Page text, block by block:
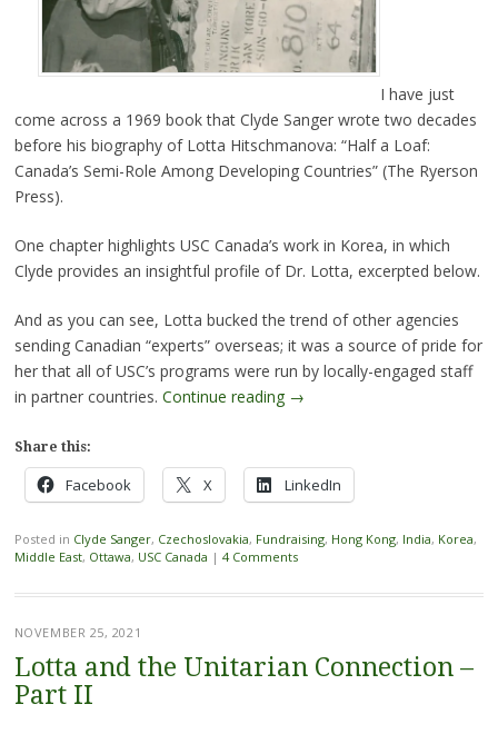
I have just
come across a 1969 book that Clyde Sanger wrote two decades
before his biography of Lotta Hitschmanova: “Half a Loaf:
Canada’s Semi-Role Among Developing Countries” (The Ryerson
Press).
One chapter highlights USC Canada’s work in Korea, in which
Clyde provides an insightful profile of Dr. Lotta, excerpted below.
And as you can see, Lotta bucked the trend of other agencies
sending Canadian “experts” overseas; it was a source of pride for
her that all of USC’s programs were run by locally-engaged staff
in partner countries. Continue reading →
Share this:
Facebook X LinkedIn
Posted in Clyde Sanger, Czechoslovakia, Fundraising, Hong Kong, India, Korea,
Middle East, Ottawa, USC Canada | 4 Comments
NOVEMBER 25, 2021
Lotta and the Unitarian Connection –
Part II